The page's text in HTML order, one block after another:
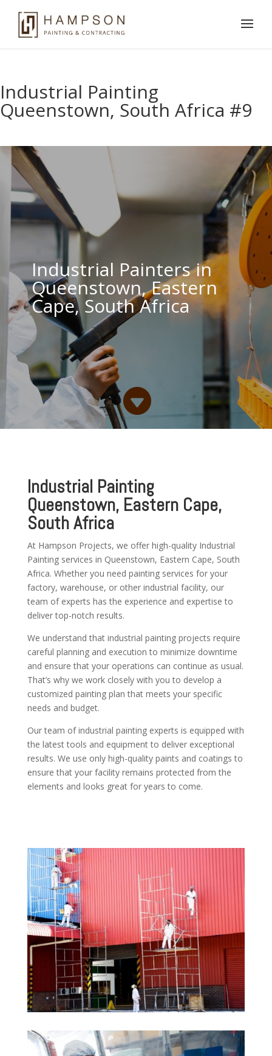
Industrial Painting
Queenstown, South Africa #9
Industrial Painters in
Queenstown, Eastern
Cape, South Africa

Industrial Painting
Queenstown, Eastern Cape,
South Africa
At Hampson Projects, we offer high-quality Industrial
Painting services in Queenstown, Eastern Cape, South
Africa. Whether you need painting services for your
factory, warehouse, or other industrial facility, our
team of experts has the experience and expertise to
deliver top-notch results.
We understand that industrial painting projects require
careful planning and execution to minimize downtime
and ensure that your operations can continue as usual.
That’s why we work closely with you to develop a
customized painting plan that meets your specific
needs and budget.
Our team of industrial painting experts is equipped with
the latest tools and equipment to deliver exceptional
results. We use only high-quality paints and coatings to
ensure that your facility remains protected from the
elements and looks great for years to come.